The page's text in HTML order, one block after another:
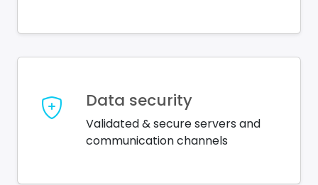
Data security
Validated & secure servers and
communication channels